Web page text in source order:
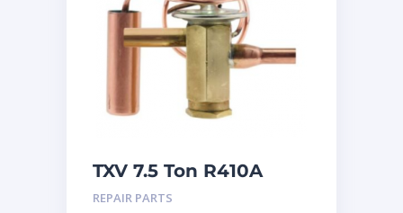
TXV 7.5 Ton R410A
Sweat
REPAIR PARTS